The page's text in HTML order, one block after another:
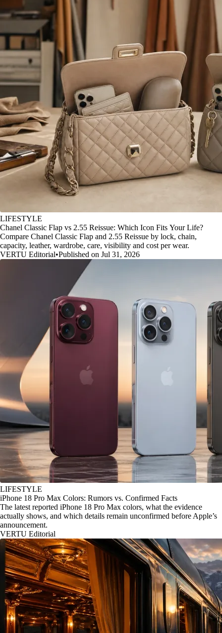
LIFESTYLE
Chanel Classic Flap vs 2.55 Reissue: Which Icon Fits Your Life?
Compare Chanel Classic Flap and 2.55 Reissue by lock, chain,
capacity, leather, wardrobe, care, visibility and cost per wear.
VERTU Editorial•Published on Jul 31, 2026
LIFESTYLE
iPhone 18 Pro Max Colors: Rumors vs. Confirmed Facts
The latest reported iPhone 18 Pro Max colors, what the evidence
actually shows, and which details remain unconfirmed before Apple’s
announcement.
VERTU Editorial